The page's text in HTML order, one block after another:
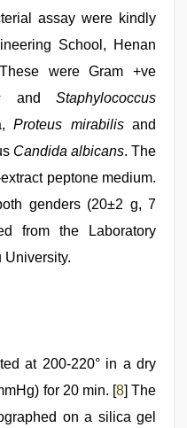
assay were kindly
School, Henan
were Gram +ve
and Staphylococcus
Proteus mirabilisand
Candida albicans. The
peptone medium.
genders (20±2 g, 7
from the Laboratory
University.
at 200-220° in a dry
for 20 min. [8] The
on a silica gel